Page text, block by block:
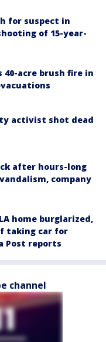
for suspect in
of 15-year-
40-acre brush fire in
activist shot dead
after hours-long
company
home burglarized,
taking car for
Post reports
channel